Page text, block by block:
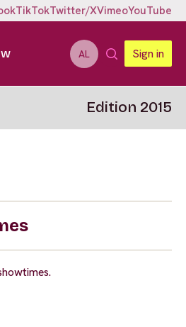
TikTokTwitter/XVimeoYouTube
AL Sign in
Edition 2015